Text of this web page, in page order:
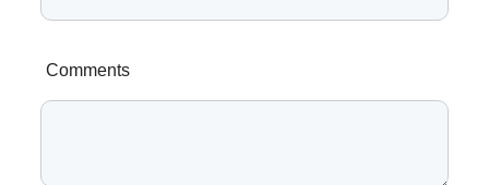
Comments